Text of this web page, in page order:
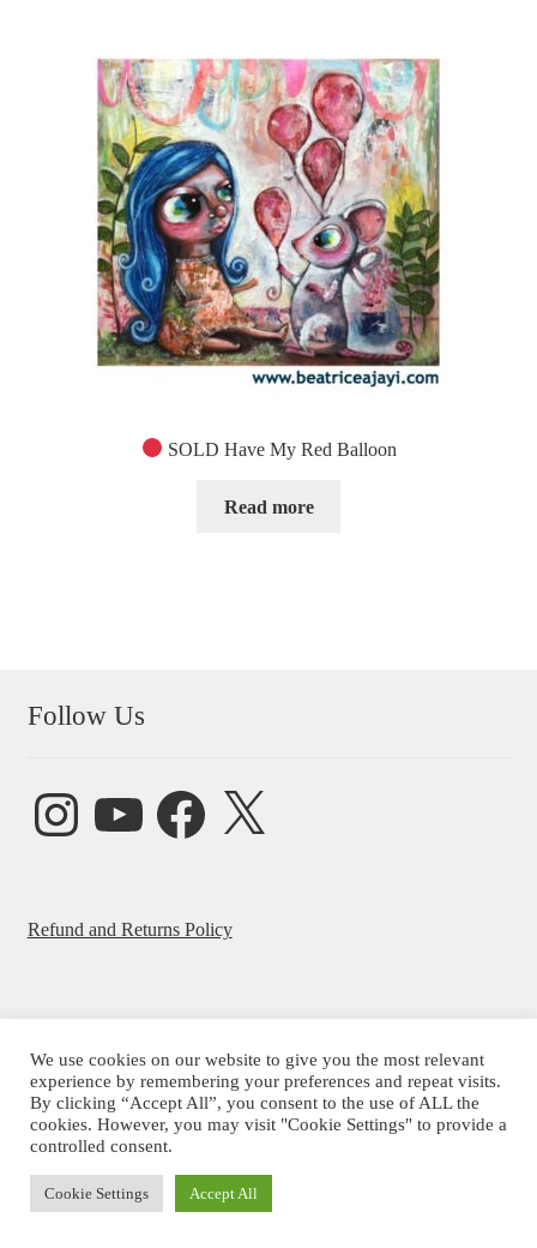
SOLD Have My Red Balloon
Read more
Follow Us
InstagramYouTube FacebookX
Refund and Returns Policy
© Beatrice Ajayi 2026
Privacy Policy
We use cookies on our website to give you the most relevant
experience by remembering your preferences and repeat visits.
By clicking “Accept All”, you consent to the use of ALL the
cookies. However, you may visit "Cookie Settings" to provide a
controlled consent.
Cookie Settings Accept All